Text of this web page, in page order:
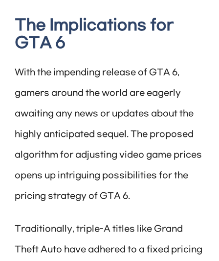
The Implications for
GTA 6
With the impending release of GTA 6,
gamers around the world are eagerly
awaiting any news or updates about the
highly anticipated sequel. The proposed
algorithm for adjusting video game prices
opens up intriguing possibilities for the
pricing strategy of GTA 6.
Traditionally, triple-A titles like Grand
Theft Auto have adhered to a fixed pricing